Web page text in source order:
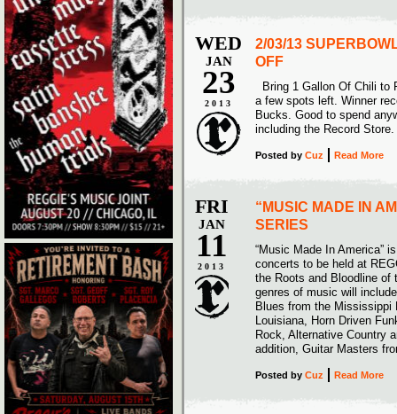
WED
JAN
23
2013
2/03/13
OFF
Bring 1 Gallon Of Chili to
a few spots left. Winner
Bucks. Good to spend
including the Record Store.
Posted by Cuz Read More
FRI
JAN
11
2013
“MUSIC MADE IN
SERIES
“Music Made In America”
concerts to be held at
the Roots and Bloodline of
genres of music will
Blues from the
Louisiana, Horn Driven
Rock, Alternative Country
addition, Guitar Masters
Posted by Cuz Read More